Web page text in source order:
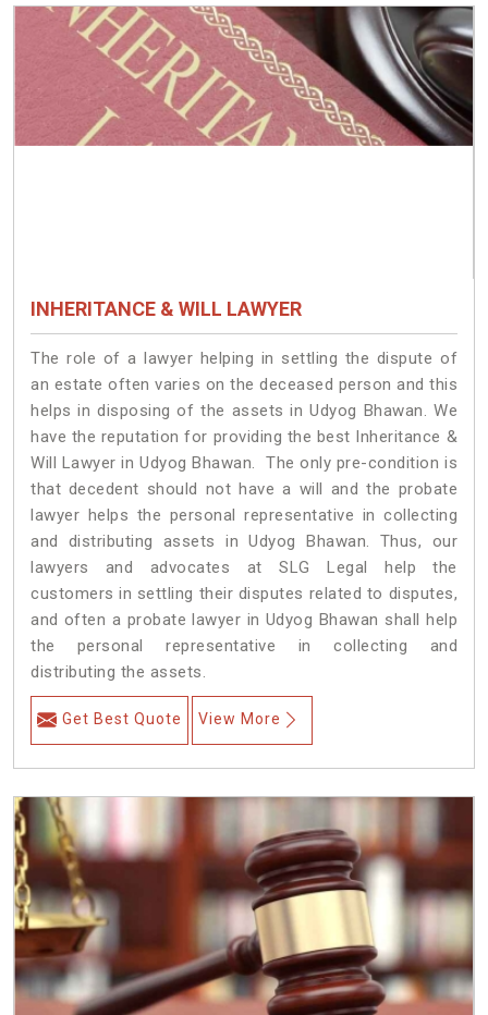
INHERITANCE & WILL LAWYER
The role of a lawyer helping in settling the dispute of
an estate often varies on the deceased person and this
helps in disposing of the assets in Udyog Bhawan. We
have the reputation for providing the best Inheritance &
Will Lawyer in Udyog Bhawan. The only pre-condition is
that decedent should not have a will and the probate
lawyer helps the personal representative in collecting
and distributing assets in Udyog Bhawan. Thus, our
lawyers and advocates at SLG Legal help the
customers in settling their disputes related to disputes,
and often a probate lawyer in Udyog Bhawan shall help
the personal representative in collecting and
distributing the assets.
Get Best Quote View More